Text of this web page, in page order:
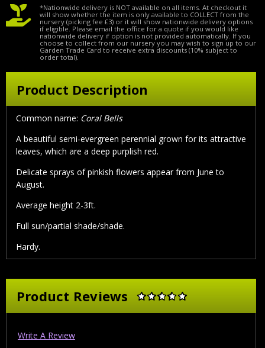
*Nationwide delivery is NOT available on all items. At checkout it
will show whether the item is only available to COLLECT from the
nursery (picking fee £3) or it will show nationwide delivery options
if eligible. Please email the office for a quote if you would like
nationwide delivery if option is not provided automatically. If you
choose to collect from our nursery you may wish to sign up to our
Garden Trade Card to receive extra discounts (10% subject to
order total).
Product Description
Common name: Coral Bells
A beautiful semi-evergreen perennial grown for its attractive
leaves, which are a deep purplish red.
Delicate sprays of pinkish flowers appear from June to
August.
Average height 2-3ft.
Full sun/partial shade/shade.
Hardy.
Product Reviews
Write A Review